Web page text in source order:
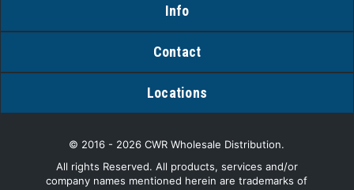
Info
Contact
Locations
© 2016 - 2026 CWR Wholesale Distribution.
All rights Reserved. All products, services and/or
company names mentioned herein are trademarks of